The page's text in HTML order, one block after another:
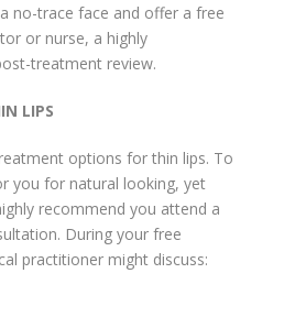
no-trace face and offer a free
or nurse, a highly
treatment review.
LIPS
options for thin lips. To
you for natural looking, yet
recommend you attend a
During your free
practitioner might discuss: